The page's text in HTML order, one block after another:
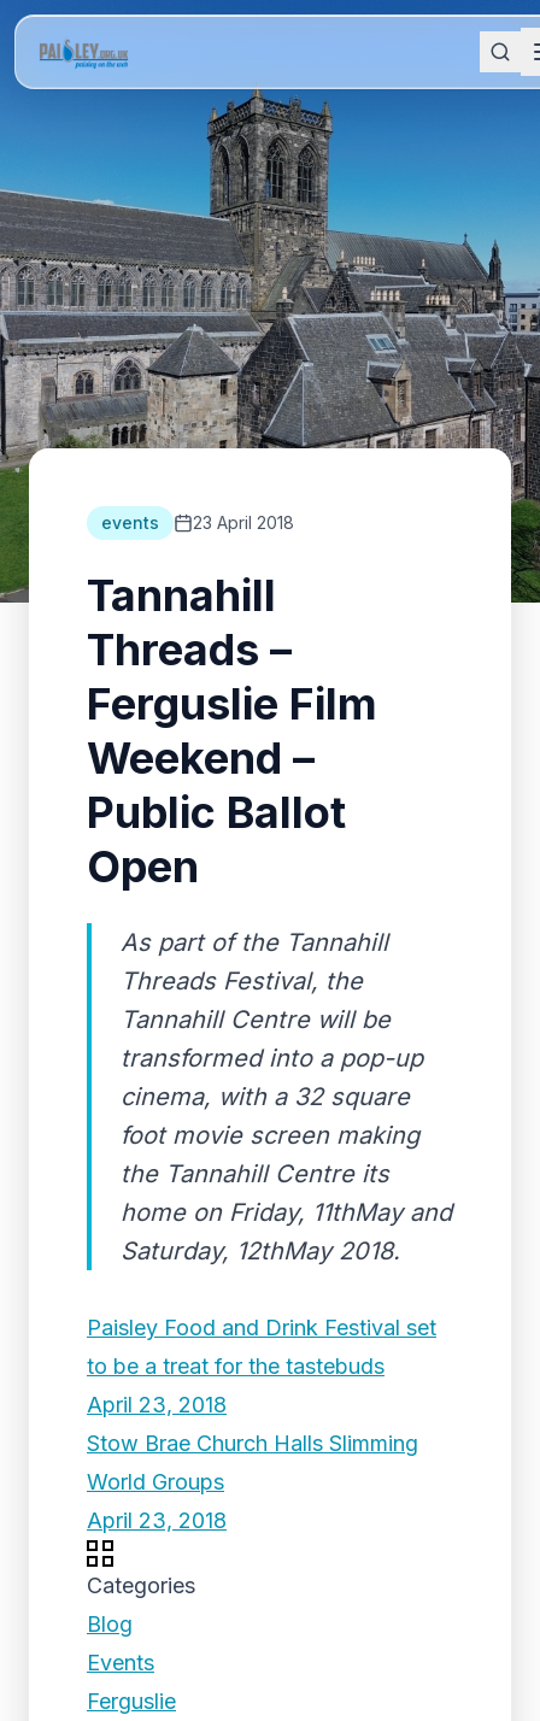
events 23 April 2018
Tannahill
Threads –
Ferguslie Film
Weekend –
Public Ballot
Open
As part of the Tannahill
Threads Festival, the
Tannahill Centre will be
transformed into a pop-up
cinema, with a 32 square
foot movie screen making
the Tannahill Centre its
home on Friday, 11thMay and
Saturday, 12thMay 2018.
Paisley Food and Drink Festival set
to be a treat for the tastebuds
April 23, 2018
Stow Brae Church Halls Slimming
World Groups
April 23, 2018
Categories
Blog
Events
Ferguslie